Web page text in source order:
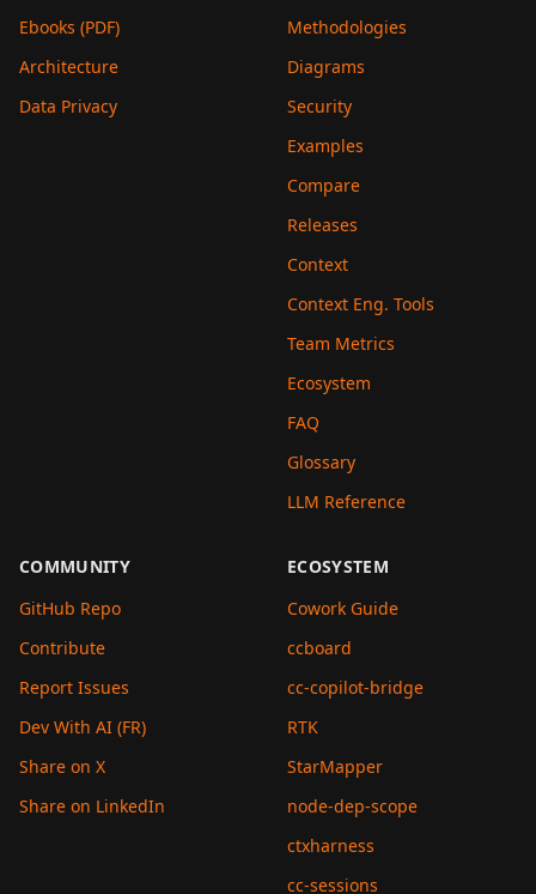
Ebooks (PDF)
Architecture
Data Privacy
Methodologies
Diagrams
Security
Examples
Compare
Releases
Context
Context Eng. Tools
Team Metrics
Ecosystem
FAQ
Glossary
LLM Reference
COMMUNITY
GitHub Repo
Contribute
Report Issues
Dev With AI (FR)
Share on X
Share on LinkedIn
ECOSYSTEM
Cowork Guide
ccboard
cc-copilot-bridge
RTK
StarMapper
node-dep-scope
ctxharness
cc-sessions